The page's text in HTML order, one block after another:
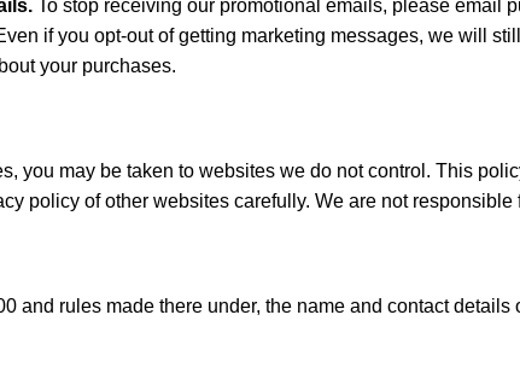
To stop receiving our promotional emails, please email
if you opt-out of getting marketing messages, we will
your purchases.
you may be taken to websites we do not control. This
policy of other websites carefully. We are not responsible
and rules made there under, the name and contact details